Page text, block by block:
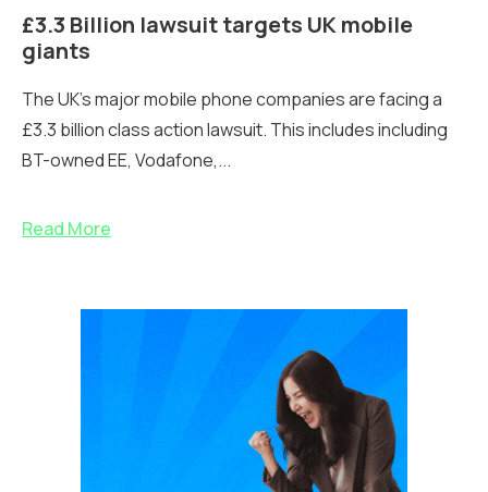
£3.3 Billion lawsuit targets UK mobile
giants
The UK's major mobile phone companies are facing a
£3.3 billion class action lawsuit. This includes including
BT-owned EE, Vodafone,...
Read More